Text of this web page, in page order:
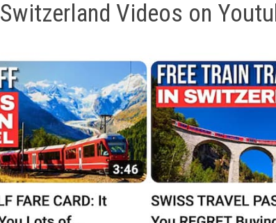
Switzerland Videos on